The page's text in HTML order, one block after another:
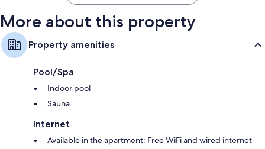
More about this property
Property amenities
Pool/Spa
Indoor pool
Sauna
Internet
Available in the apartment: Free WiFi and wired internet